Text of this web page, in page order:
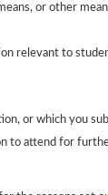
or other
relevant to
or which you
to attend for